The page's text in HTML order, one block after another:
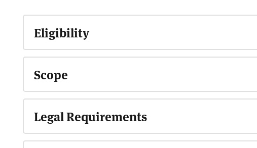
Eligibility
Scope
Legal Requirements